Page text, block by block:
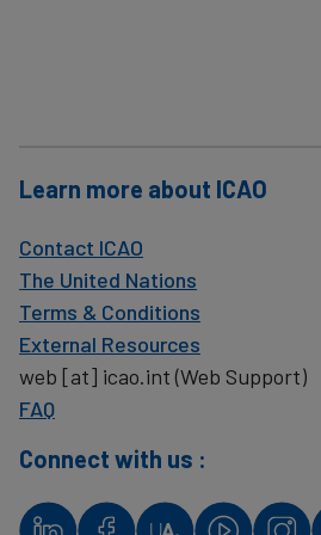
Learn more about ICAO
Contact ICAO
The United Nations
Terms & Conditions
External Resources
web [at] icao.int(Web Support)
FAQ
Connect with us :